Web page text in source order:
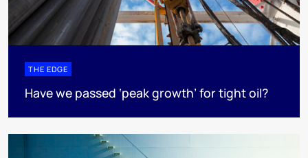
THE EDGE
Have we passed ‘peak growth’ for tight oil?